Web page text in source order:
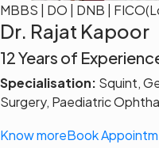
MBBS | DO | DNB |
Dr. Rajat Kapoor
12 Years of
Specialisation: Squint,
Surgery, Paediatric
Know moreBook